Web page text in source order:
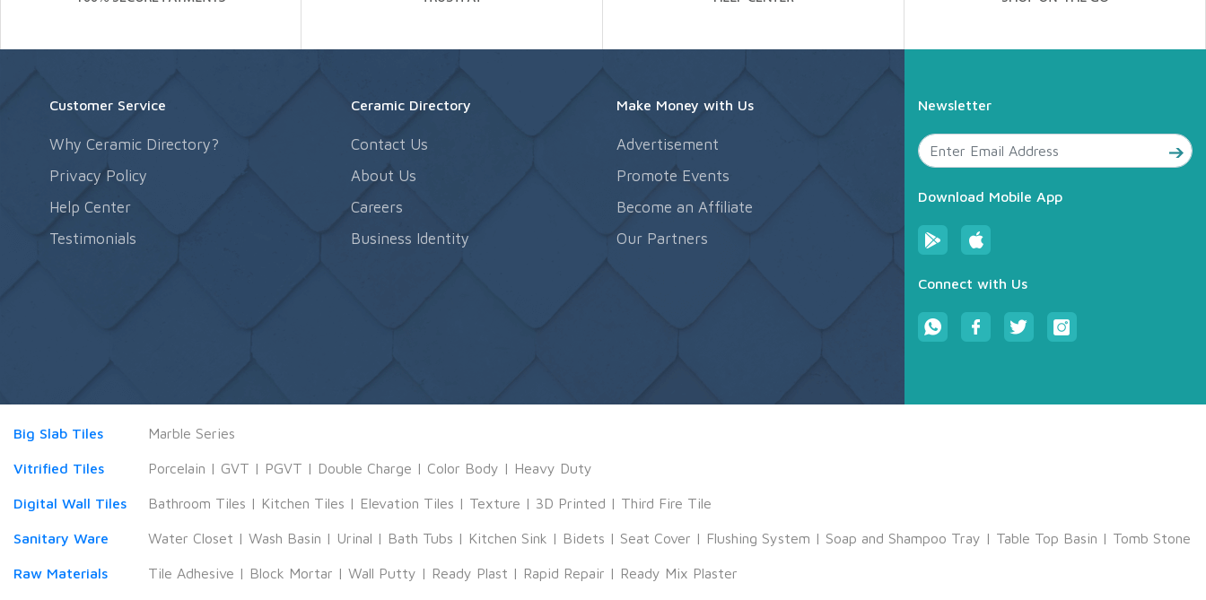
Customer Service
Why Ceramic Directory?
Privacy Policy
Help Center
Testimonials
Ceramic Directory
Contact Us
About Us
Careers
Business Identity
Make Money with Us
Advertisement
Promote Events
Become an Affiliate
Our Partners
Newsletter
Download Mobile App
Connect with Us
Big Slab Tiles Marble Series
Vitrified Tiles Porcelain | GVT | PGVT | Double Charge | Color Body | Heavy Duty
Digital Wall Tiles Bathroom Tiles | Kitchen Tiles | Elevation Tiles | Texture | 3D Printed | Third Fire Tile
Sanitary Ware Water Closet | Wash Basin | Urinal | Bath Tubs | Kitchen Sink | Bidets | Seat Cover | Flushing System | Soap and Shampoo Tray | Table Top Basin | Tomb Stone
Raw Materials Tile Adhesive | Block Mortar | Wall Putty | Ready Plast | Rapid Repair | Ready Mix Plaster